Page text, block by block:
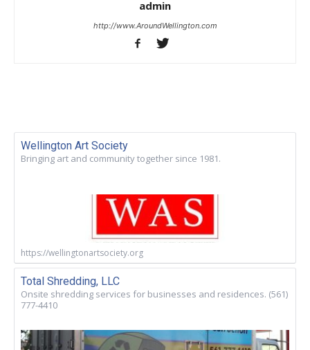
admin
http://www.AroundWellington.com
Wellington Art Society
Bringing art and community together since 1981.
https://wellingtonartsociety.org
Total Shredding, LLC
Onsite shredding services for businesses and residences. (561)
777-4410